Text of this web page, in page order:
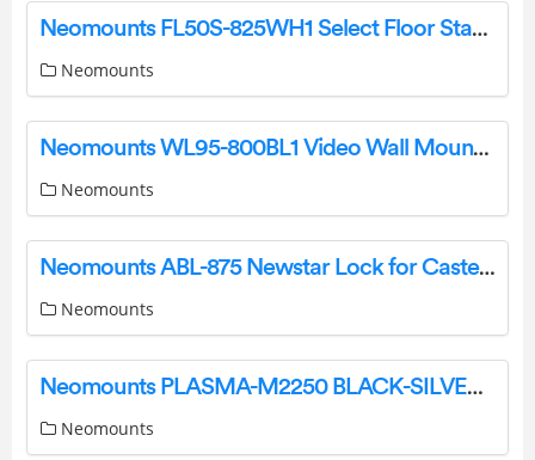
Neomounts FL50S-825WH1 Select Floor Stand Instruction Manual
Neomounts
Neomounts WL95-800BL1 Video Wall Mount Instruction Manual
Neomounts
Neomounts ABL-875 Newstar Lock for Caster Brake Instruction Manual
Neomounts
Neomounts PLASMA-M2250 BLACK-SILVER Floor Stand Instruction Manual
Neomounts